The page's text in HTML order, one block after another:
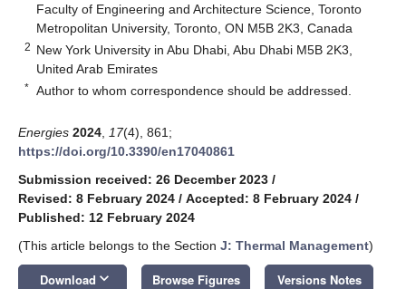
Faculty of Engineering and Architecture Science, Toronto
Metropolitan University, Toronto, ON M5B 2K3, Canada
2 New York University in Abu Dhabi, Abu Dhabi M5B 2K3,
United Arab Emirates
* Author to whom correspondence should be addressed.
Energies 2024 17(4), 861;
https://doi.org/10.3390/en17040861
Submission received: 26 December 2023 /
Revised: 8 February 2024 / Accepted: 8 February 2024 /
Published: 12 February 2024
(This article belongs to the Section J: Thermal Management)
Download keyboard_arrow_down Browse Figures Versions Notes